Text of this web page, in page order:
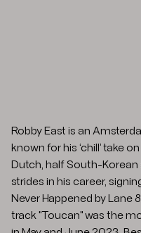
Robby East is an
known for his ‘chill’ take
Dutch, half South-
strides in his career,
Never Happened by Lane
track "Toucan" was the